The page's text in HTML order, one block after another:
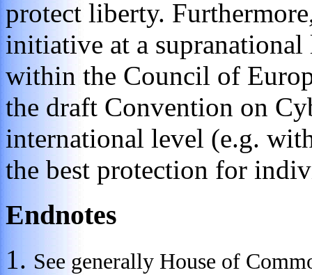
protect liberty.
initiative at a
within the Council of
the draft Convention on
international level (e.g.
the best protection for
Endnotes
See generally House of